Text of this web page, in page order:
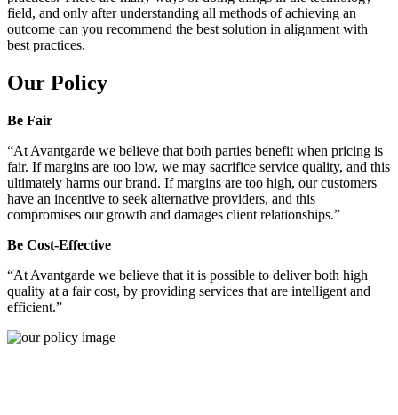
field, and only after understanding all methods of achieving an
outcome can you recommend the best solution in alignment with
best practices.
Our Policy
Be Fair
“At Avantgarde we believe that both parties benefit when pricing is
fair. If margins are too low, we may sacrifice service quality, and this
ultimately harms our brand. If margins are too high, our customers
have an incentive to seek alternative providers, and this
compromises our growth and damages client relationships.”
Be Cost-Effective
“At Avantgarde we believe that it is possible to deliver both high
quality at a fair cost, by providing services that are intelligent and
efficient.”